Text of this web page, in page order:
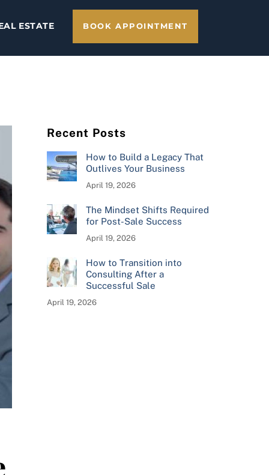
ESTATE BOOK APPOINTMENT
Recent Posts
How to Build a Legacy That
Outlives Your Business
April 19, 2026
The Mindset Shifts Required
for Post-Sale Success
April 19, 2026
How to Transition into
Consulting After a
Successful Sale
April 19, 2026